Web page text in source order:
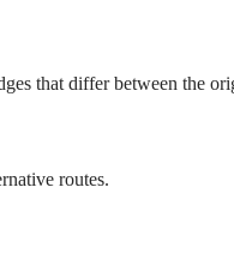
that differ between the
routes.